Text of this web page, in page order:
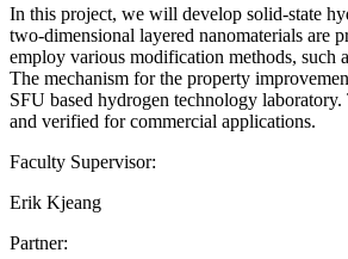
In this project, we will develop solid-state
two-dimensional layered nanomaterials are
employ various modification methods, such
The mechanism for the property
SFU based hydrogen technology
and verified for commercial applications.
Faculty Supervisor:
Erik Kjeang
Partner: